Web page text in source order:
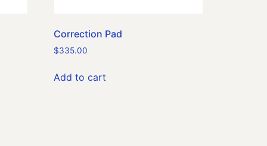
Correction Pad
$335.00
Add to cart